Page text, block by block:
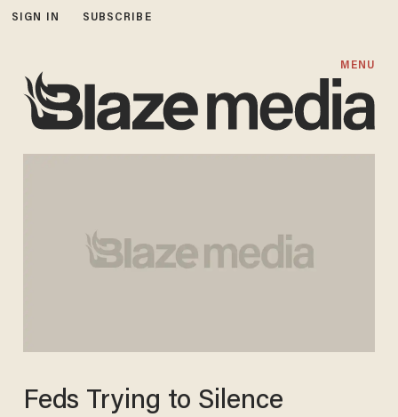
SIGN IN SUBSCRIBE
MENU
Feds Trying to Silence